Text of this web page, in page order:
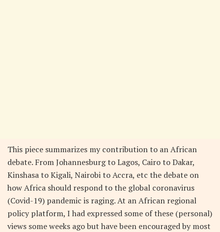
This piece summarizes my contribution to an African
debate. From Johannesburg to Lagos, Cairo to Dakar,
Kinshasa to Kigali, Nairobi to Accra, etc the debate on
how Africa should respond to the global coronavirus
(Covid-19) pandemic is raging. At an African regional
policy platform, I had expressed some of these (personal)
views some weeks ago but have been encouraged by most